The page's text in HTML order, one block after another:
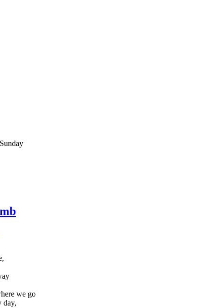
we go
day,